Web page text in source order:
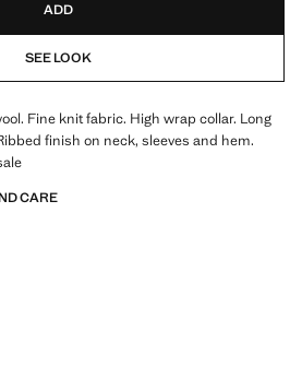
ADD
SEE LOOK
Fine knit fabric. High wrap collar. Long
finish on neck, sleeves and hem.
CARE